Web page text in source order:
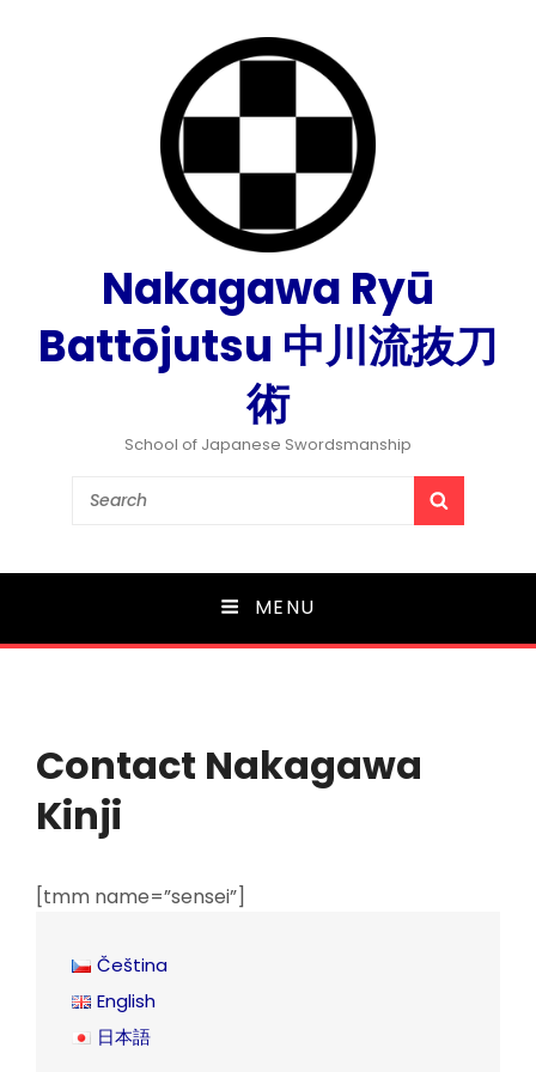
Nakagawa Ryū
Battōjutsu 中川流抜刀
術
School of Japanese Swordsmanship
Search
MENU
Contact Nakagawa
Kinji
[tmm name=”sensei”]
Čeština
English
日本語